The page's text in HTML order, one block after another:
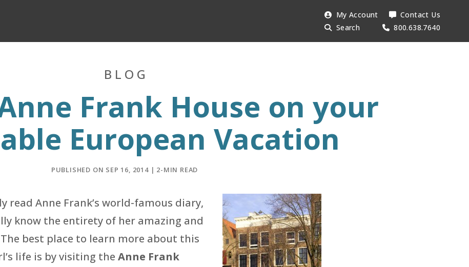
Search
AESU:
My Account
Search
Contact Us
800.638.7640
BLOG
Frank House on your
European Vacation
PUBLISHED ON SEP 16, 2014 | 2-MIN READ
read Anne Frank’s world-famous diary,
know the entirety of her amazing and
best place to learn more about this
life is by visiting the Anne Frank